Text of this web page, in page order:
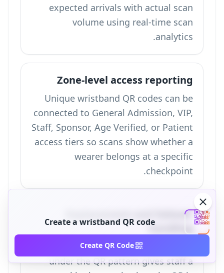
expected arrivals with actual scan
volume using real-time scan
analytics
.
Zone-level access reporting
Unique wristband QR codes can be
connected to General Admission, VIP,
Staff, Sponsor, Age Verified, or Patient
access tiers so scans show whether a
wearer belongs at a specific
checkpoint.
Replacement and failover
handling
A printed alphanumeric backup ID
under the QR pattern gives staff a
Create a wristband QR code
Create QR Code